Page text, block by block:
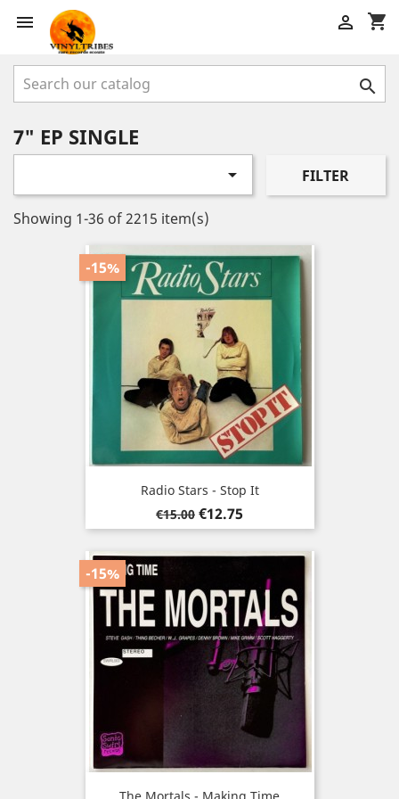
 shopping_cart


7" EP SINGLE
 FILTER
Showing 1-36 of 2215 item(s)
Radio Stars - Stop It
Regular
price
€15.00
-15%
Price
€12.75
-15%